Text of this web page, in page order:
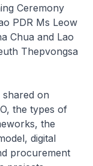
Ceremony
PDR Ms Leow
Chua and Lao
Thepvongsa
on
the types of
the
digital
procurement